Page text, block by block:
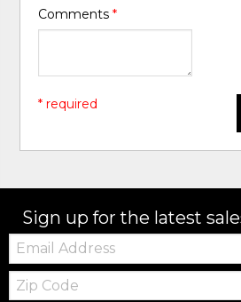
Comments*
* required
Sign up for the latest
Email:
Zip
Code